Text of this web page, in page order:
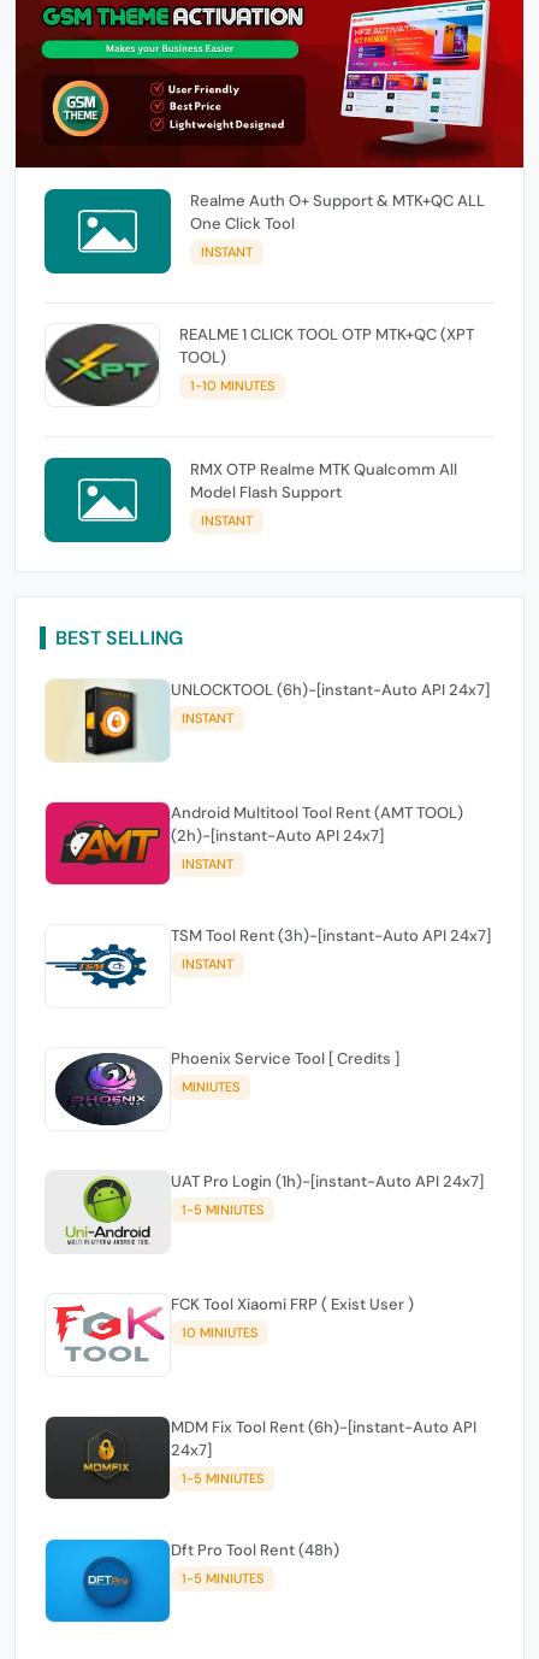
Realme Auth O+ Support & MTK+QC ALL
One Click Tool
INSTANT
REALME 1 CLICK TOOL OTP MTK+QC (XPT
TOOL)
1-10 MINUTES
RMX OTP Realme MTK Qualcomm All
Model Flash Support
INSTANT
BEST SELLING
UNLOCKTOOL (6h)-[instant-Auto API 24x7]
INSTANT
Android Multitool Tool Rent (AMT TOOL)
(2h)-[instant-Auto API 24x7]
INSTANT
TSM Tool Rent (3h)-[instant-Auto API 24x7]
INSTANT
Phoenix Service Tool [ Credits ]
MINIUTES
UAT Pro Login (1h)-[instant-Auto API 24x7]
1-5 MINIUTES
FCK Tool Xiaomi FRP ( Exist User )
10 MINIUTES
MDM Fix Tool Rent (6h)-[instant-Auto API
24x7]
1-5 MINIUTES
Dft Pro Tool Rent (48h)
1-5 MINIUTES